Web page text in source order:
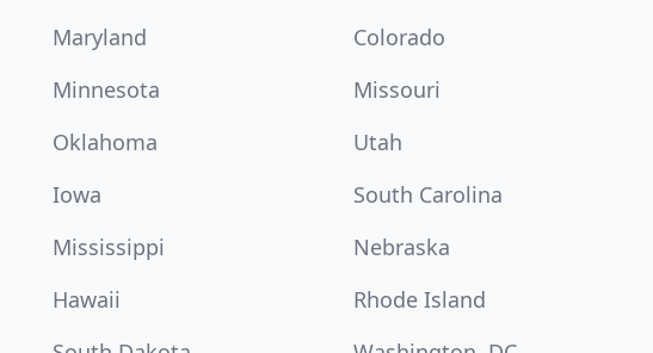
Maryland
Colorado
Minnesota
Missouri
Oklahoma
Utah
Iowa
South Carolina
Mississippi
Nebraska
Hawaii
Rhode Island